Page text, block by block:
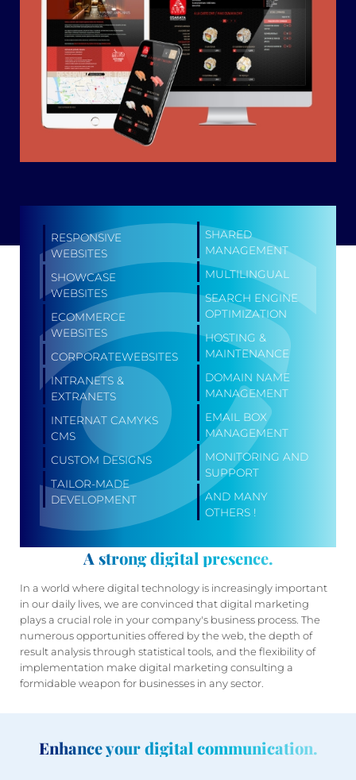
RESPONSIVE
WEBSITES
SHOWCASE
WEBSITES
ECOMMERCE
WEBSITES
CORPORATEWEBSITES
INTRANETS &
EXTRANETS
INTERNAT CAMYKS
CMS
CUSTOM DESIGNS
TAILOR-MADE
DEVELOPMENT
SHARED
MANAGEMENT
MULTILINGUAL
SEARCH ENGINE
OPTIMIZATION
HOSTING &
MAINTENANCE
DOMAIN NAME
MANAGEMENT
EMAIL BOX
MANAGEMENT
MONITORING AND
SUPPORT
AND MANY
OTHERS !
A strong digital presence.
In a world where digital technology is increasingly important
in our daily lives, we are convinced that digital marketing
plays a crucial role in your company's business process. The
numerous opportunities offered by the web, the depth of
result analysis through statistical tools, and the flexibility of
implementation make digital marketing consulting a
formidable weapon for businesses in any sector.
Enhance your digital communication.